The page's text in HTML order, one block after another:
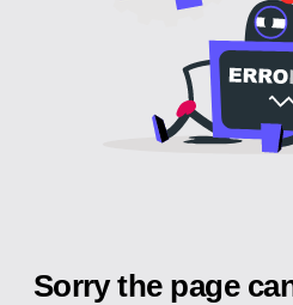
Sorry the page